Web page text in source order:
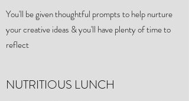
You'll be given thoughtful prompts to help nurture
your creative ideas & you'll have plenty of time to
reflect
NUTRITIOUS LUNCH